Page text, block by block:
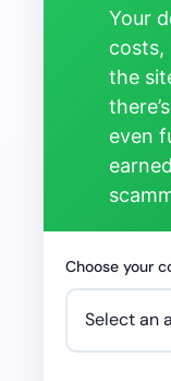
Your
costs,
the
even
Choose your